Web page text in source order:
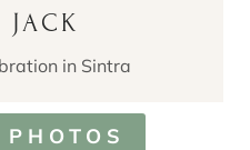
in Sintra